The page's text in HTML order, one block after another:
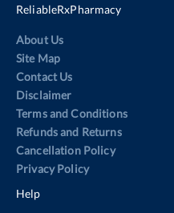
ReliableRxPharmacy
About Us
Site Map
Contact Us
Disclaimer
Terms and Conditions
Refunds and Returns
Cancellation Policy
Privacy Policy
Help